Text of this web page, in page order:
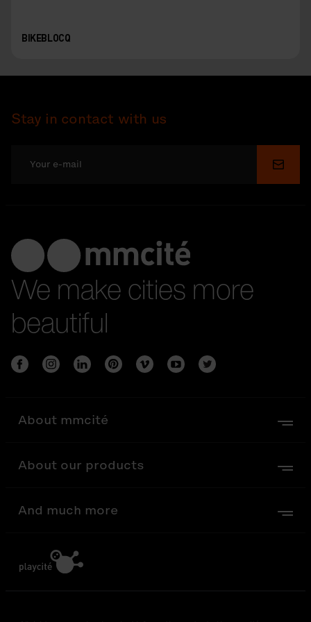
BIKEBLOCQ
Stay in contact with us
We make cities more
beautiful
About mmcité
About our products
And much more